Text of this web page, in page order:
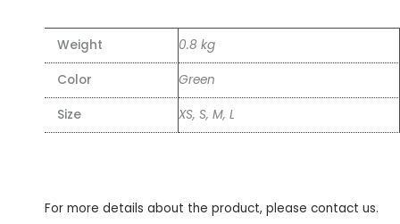
Weight 0.8 kg
Color Green
Size XS, S, M, L
For more details about the product, please contact us.